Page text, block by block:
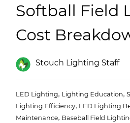
Softball Field
Cost
Stouch Lighting Staff
LED Lighting, Lighting Education,
Lighting Efficiency, LED Lighting
Maintenance, Baseball Field